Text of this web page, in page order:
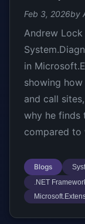
Feb 3, 2026by
Andrew
in
showing
and call
why he finds
compared to
Blogs
.NET